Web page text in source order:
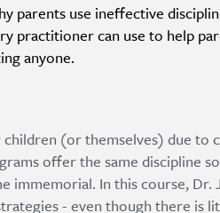
parents use ineffective
practitioner can use to help
anyone.
(or themselves) due to
offer the same discipline
immemorial. In this course, Dr.
- even though there is